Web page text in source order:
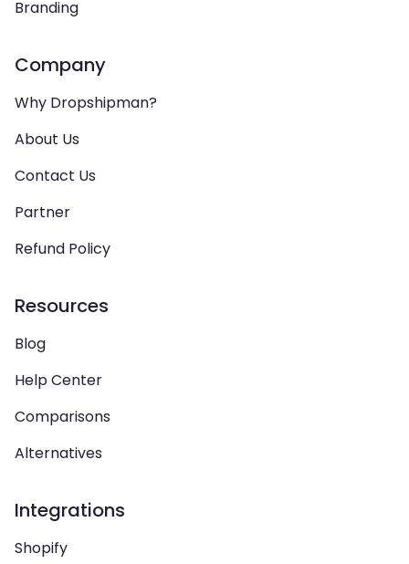
Branding
Company
Why Dropshipman?
About Us
Contact Us
Partner
Refund Policy
Resources
Blog
Help Center
Comparisons
Alternatives
Integrations
Shopify